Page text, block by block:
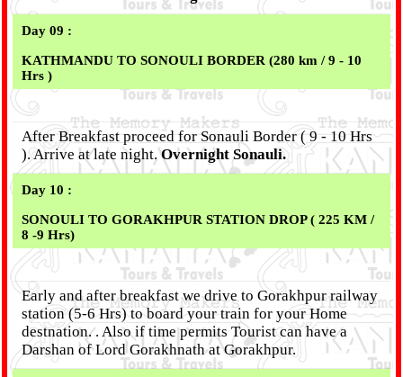
Day 09 :
KATHMANDU TO SONOULI BORDER (280 km / 9 - 10
Hrs )
After Breakfast proceed for Sonauli Border ( 9 - 10 Hrs
). Arrive at late night.Overnight Sonauli.
Day 10 :
SONOULI TO GORAKHPUR STATION DROP ( 225 KM /
8 -9 Hrs)
Early and after breakfast we drive to Gorakhpur railway
station (5-6 Hrs) to board your train for your Home
destnation. . Also if time permits Tourist can have a
Darshan of Lord Gorakhnath at Gorakhpur.